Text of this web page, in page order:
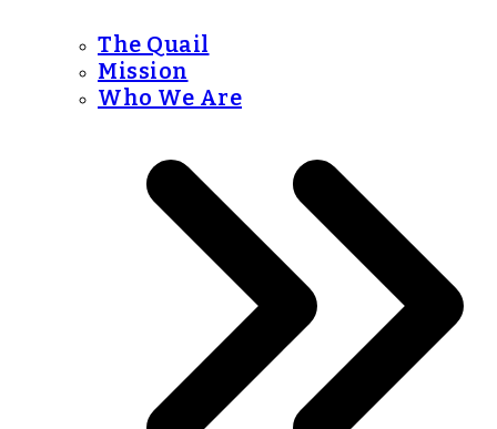
The Quail
Mission
Who We Are